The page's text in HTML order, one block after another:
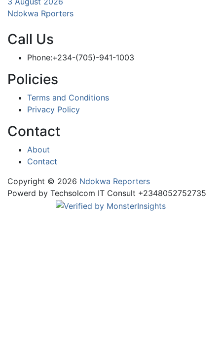
Ndokwa Rporters
Call Us
Phone:+234-(705)-941-1003
Policies
Terms and Conditions
Privacy Policy
Contact
About
Contact
Copyright © 2026 Ndokwa Reporters
Powerd by Techsolcom IT Consult +2348052752735